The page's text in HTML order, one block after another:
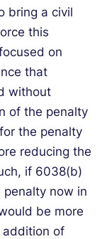
bring a civil
this
on
that
without
of the penalty
the penalty
reducing the
if 6038(b)
penalty now in
be more
addition of